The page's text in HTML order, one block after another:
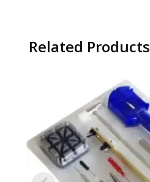
Related Products